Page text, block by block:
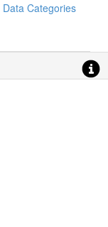
Data Categories